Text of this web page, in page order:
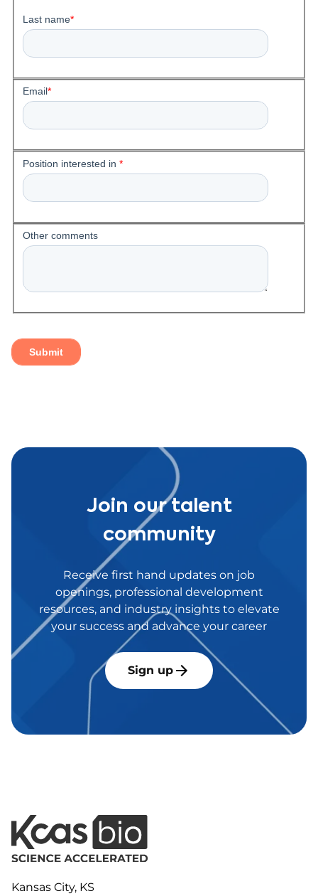
Join our talent
community
Receive first hand updates on job
openings, professional development
resources, and industry insights to elevate
your success and advance your career
Sign up
Kansas City, KS